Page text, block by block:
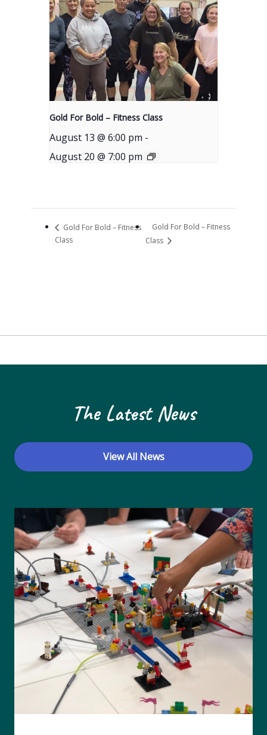
Gold For Bold – Fitness Class
August 13 @ 6:00 pm -
August 20 @ 7:00 pm
Gold For Bold – Fitness
Class
Gold For Bold – Fitness
Class
The Latest News
View All News